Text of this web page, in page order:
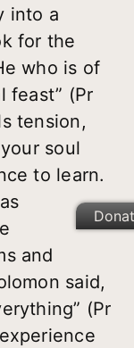
into a
for the
who is of
feast” (Pr
tension,
soul
to learn.
and
said,
(Pr